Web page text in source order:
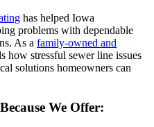
has helped Iowa
problems with dependable
As a family-owned and
how stressful sewer line issues
solutions homeowners can
We Offer: